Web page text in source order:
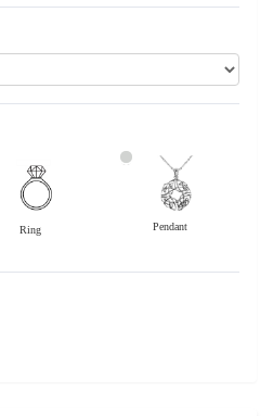
Ring Pendant